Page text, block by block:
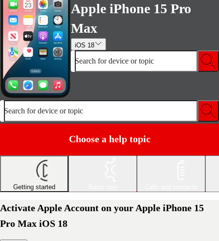
Apple iPhone 15 Pro
Max
iOS 18
Search for device or topic
Search for device or topic
Choose a help topic
Getting started
Activate Apple Account on your Apple iPhone 15
Pro Max iOS 18